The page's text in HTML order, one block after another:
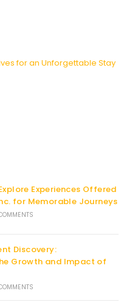
for an Unforgettable Stay
Experiences Offered
for Memorable Journeys
Discovery:
Growth and Impact of